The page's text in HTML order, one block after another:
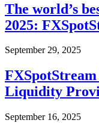
The world’s
2025:
September 29, 2025
FXSpotStream
Liquidity
September 16, 2025